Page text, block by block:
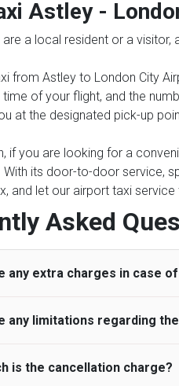
Astley-
are a local resident or a
from Astley to London City
of your flight, and the
at the designated pick-up
if you are looking for a
With its door-to-door service,
and let our airport taxi
Asked
any extra charges in case
collecting from an airport, as
immigration processing
if the passenger is ready
any limitations regarding
of vehicles can be booked.
is the cancellation charge?